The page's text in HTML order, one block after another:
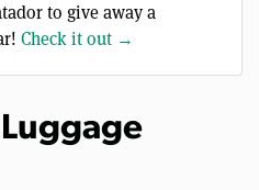
to give away a
Check it out →